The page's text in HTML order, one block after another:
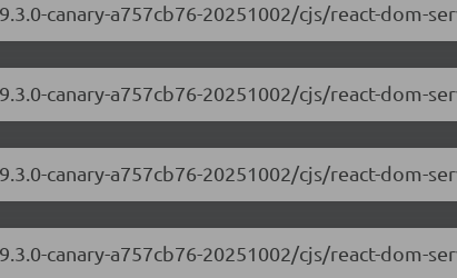
canary-a757cb76-20251002/cjs/react-dom-
canary-a757cb76-20251002/cjs/react-dom-
canary-a757cb76-20251002/cjs/react-dom-
canary-a757cb76-20251002/cjs/react-dom-